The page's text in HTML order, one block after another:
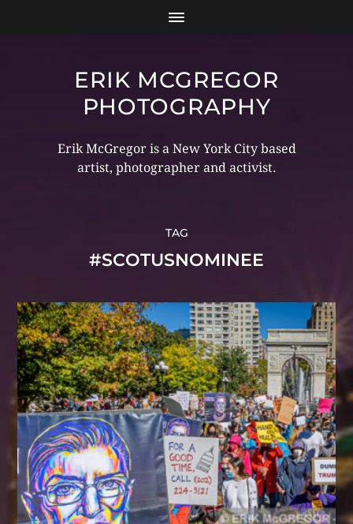
ERIK MCGREGOR
PHOTOGRAPHY
Erik McGregor is a New York City based
artist, photographer and activist.
TAG
#SCOTUSNOMINEE